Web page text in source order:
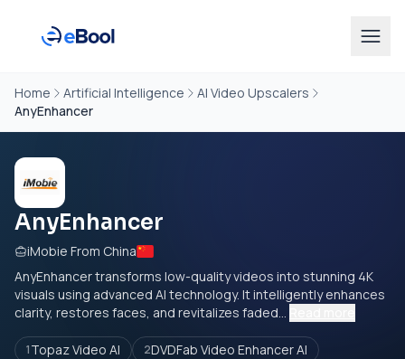
Home Artificial Intelligence
AI Video Upscalers
AnyEnhancer
AnyEnhancer
iMobie From China
AnyEnhancer transforms low-quality videos into stunning 4K
visuals using advanced AI technology. It intelligently enhances
clarity, restores faces, and revitalizes faded...
1Topaz Video AI 2DVDFab Video Enhancer AI